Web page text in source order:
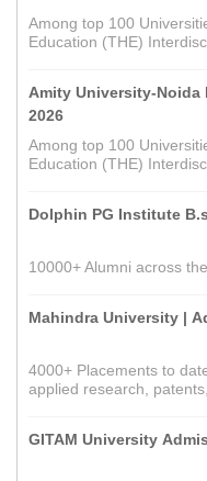
Among top 100
Education (THE)
Amity University-Noida
2026
Among top 100
Education (THE)
Dolphin PG Institute
10000+ Alumni across
Mahindra University |
4000+ Placements to
applied research,
GITAM University